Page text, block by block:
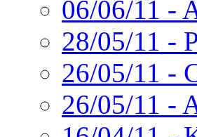
06/06/11 -
28/05/11 -
26/05/11 -
26/05/11 -